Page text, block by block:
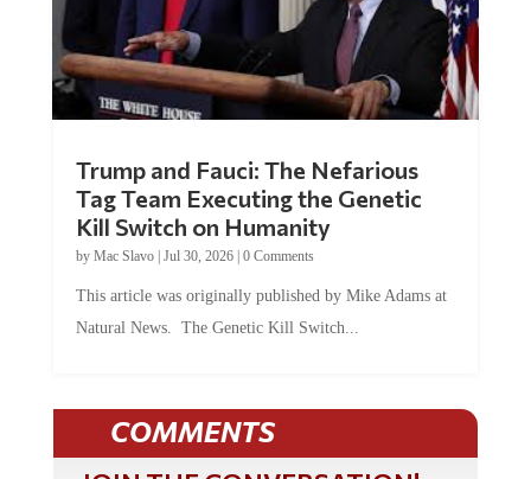
Trump and Fauci: The Nefarious
Tag Team Executing the Genetic
Kill Switch on Humanity
by Mac Slavo| Jul 30, 2026| 0 Comments
This article was originally published by Mike Adams at
Natural News. The Genetic Kill Switch...
COMMENTS